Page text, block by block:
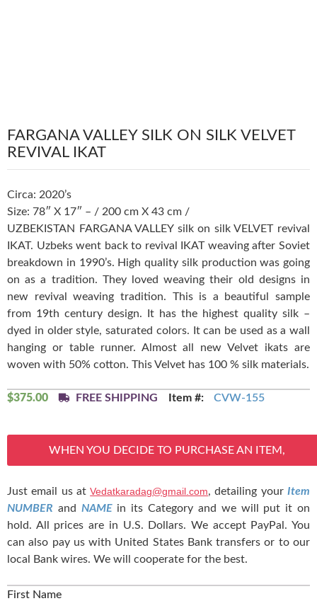
FARGANA VALLEY SILK ON SILK VELVET
REVIVAL IKAT
Circa: 2020’s
Size: 78″ X 17″ – / 200 cm X 43 cm /
UZBEKISTAN FARGANA VALLEY silk on silk VELVET revival
IKAT. Uzbeks went back to revival IKAT weaving after Soviet
breakdown in 1990’s. High quality silk production was going
on as a tradition. They loved weaving their old designs in
new revival weaving tradition. This is a beautiful sample
from 19th century design. It has the highest quality silk –
dyed in older style, saturated colors. It can be used as a wall
hanging or table runner. Almost all new Velvet ikats are
woven with 50% cotton. This Velvet has 100 % silk materials.
$375.00 FREE SHIPPING Item #: CVW-155
WHEN YOU DECIDE TO PURCHASE AN ITEM,
Just email us atVedatkaradag@gmail.com, detailing yourItem
NUMBER and NAMEin its Category and we will put it on
hold. All prices are in U.S. Dollars. We accept PayPal. You
can also pay us with United States Bank transfers or to our
local Bank wires. We will cooperate for the best.
First Name